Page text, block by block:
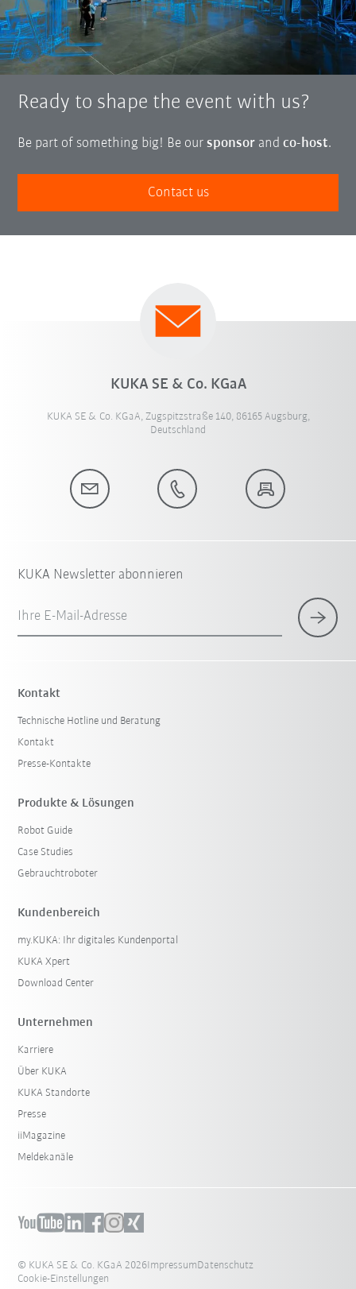
Ready to shape the event with us?
Be part of something big! Be our sponsor andco-host.
Contact us
KUKA SE & Co. KGaA
KUKA SE & Co. KGaA, Zugspitzstraße 140, 86165 Augsburg,
Deutschland
KUKA Newsletter abonnieren
Ihre E-Mail-Adresse
Kontakt
Technische Hotline und Beratung
Kontakt
Presse-Kontakte
Produkte & Lösungen
Robot Guide
Case Studies
Gebrauchtroboter
Kundenbereich
my.KUKA: Ihr digitales Kundenportal
KUKA Xpert
Download Center
Unternehmen
Karriere
Über KUKA
KUKA Standorte
Presse
iiMagazine
Meldekanäle
© KUKA SE & Co. KGaA 2026ImpressumDatenschutz
Cookie-Einstellungen